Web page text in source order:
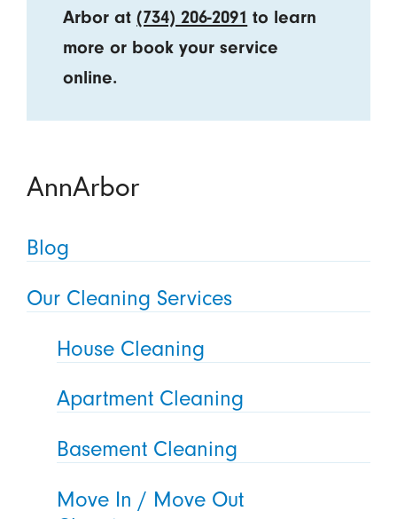
Arbor at(734) 206-2091 to learn
more or book your service
online.
AnnArbor
Blog
Our Cleaning Services
House Cleaning
Apartment Cleaning
Basement Cleaning
Move In / Move Out